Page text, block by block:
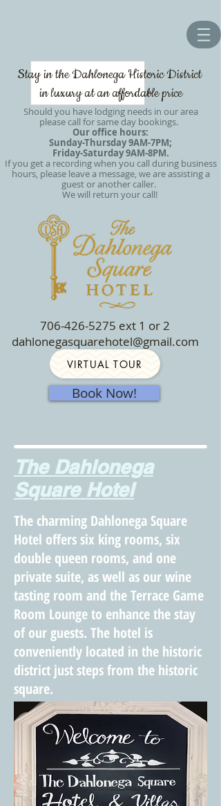
Stay in the Dahlonega Historic District
in luxury at an affordable price
Should you have lodging needs in our area
please call for same day bookings.
Our office hours:
Sunday-Thursday 9AM-7PM;
Friday-Saturday 9AM-8PM.
If you get a recording when you call during business
hours, please leave a message, we are assisting a
guest or another caller.
We will return your call!
706-426-5275 ext 1 or 2
dahlonegasquarehotel@gmail.com
VIRTUAL TOUR
Book Now!
The Dahlonega
Square Hotel
The charming Dahlonega Square
Hotel offers six king rooms, six
double queen rooms, and one
private suite, as well as our wine
tasting room and the Terrace Game
Room Lounge to enhance the stay
of our guests. The hotel is
conveniently located in the historic
district just steps from the historic
square.